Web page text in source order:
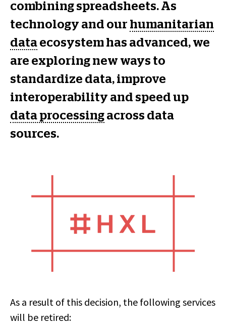
combining spreadsheets. As
technology and our humanitarian
data ecosystem has advanced, we
are exploring new ways to
standardize data, improve
interoperability and speed up
data processing across data
sources.
As a result of this decision, the following services
will be retired: